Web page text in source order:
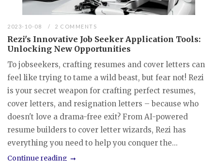
2023-10-08 2 COMMENTS
Rezi's Innovative Job Seeker Application Tools:
Unlocking New Opportunities
To jobseekers, crafting resumes and cover letters can
feel like trying to tame a wild beast, but fear not! Rezi
is your secret weapon for crafting perfect resumes,
cover letters, and resignation letters – because who
doesn't love a drama-free exit? From AI-powered
resume builders to cover letter wizards, Rezi has
everything you need to help you conquer the...
Continue reading